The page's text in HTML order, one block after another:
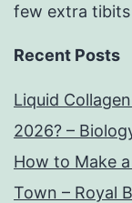
few extra
Recent Posts
Liquid
2026? –
How to Make
Town – Royal